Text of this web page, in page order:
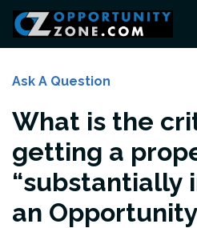
Ask A Question
What is the
getting a
“substantially
an